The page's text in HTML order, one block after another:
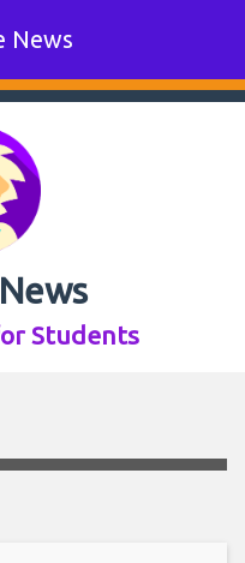
News
Students